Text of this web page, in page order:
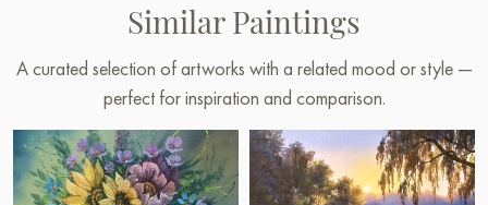
Similar Paintings
A curated selection of artworks with a related mood or style —
perfect for inspiration and comparison.